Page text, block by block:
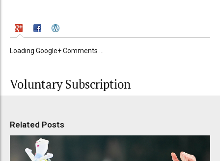
Loading Google+ Comments ...
Voluntary Subscription
Related Posts